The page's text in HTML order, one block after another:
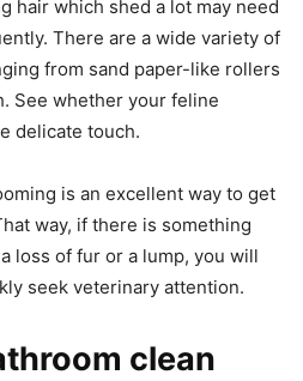
hair which shed a lot may need
There are a wide variety of
from sand paper-like rollers
See whether your feline
delicate touch.
is an excellent way to get
way, if there is something
loss of fur or a lump, you will
seek veterinary attention.
clean